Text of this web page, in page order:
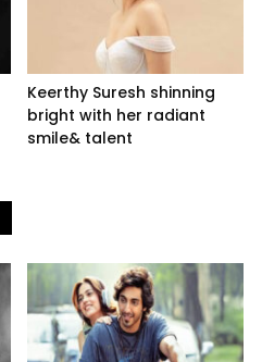
Keerthy Suresh shinning
bright with her radiant
smile& talent